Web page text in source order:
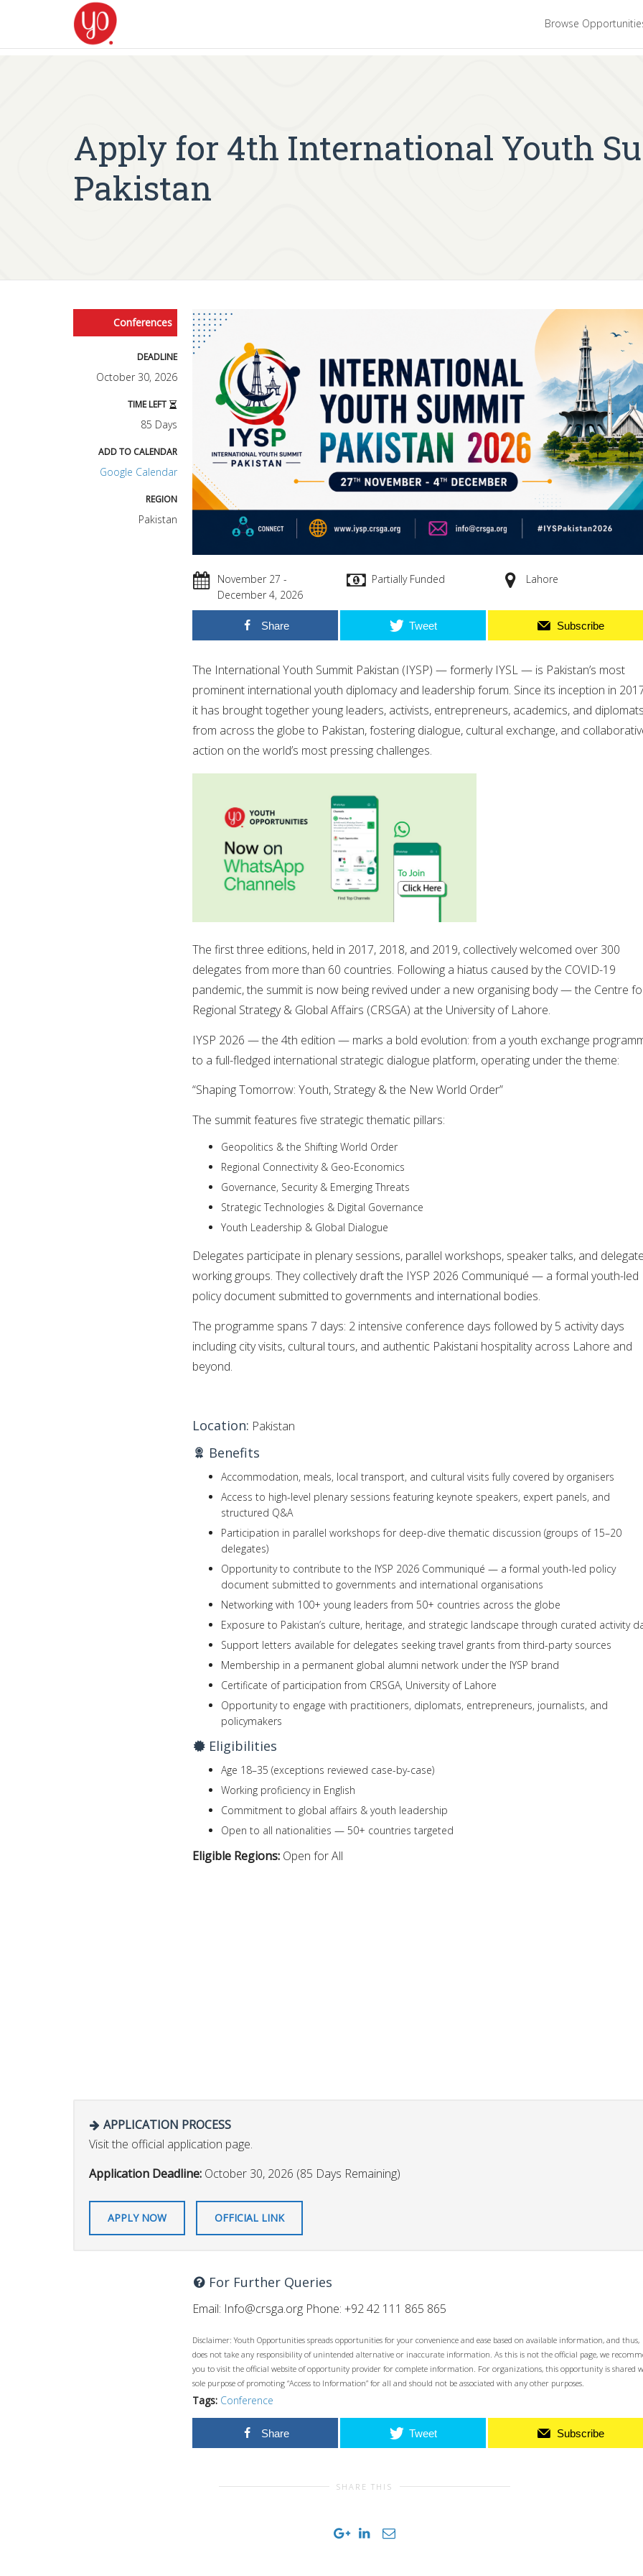
Browse
Apply for 4th International Youth
Pakistan
Conferences
DEADLINE
October 30, 2026
TIME LEFT
85 Days
ADD TO CALENDAR
Google Calendar
REGION
Pakistan
November 27 -
December 4, 2026
Partially Funded Lahore
Share Tweet Subscribe
The International Youth Summit Pakistan (IYSP) — formerly IYSL — is Pakistan’s most
prominent international youth diplomacy and leadership forum. Since its inception in
it has brought together young leaders, activists, entrepreneurs, academics, and
from across the globe to Pakistan, fostering dialogue, cultural exchange, and
action on the world’s most pressing challenges.
The first three editions, held in 2017, 2018, and 2019, collectively welcomed over 300
delegates from more than 60 countries. Following a hiatus caused by the COVID-19
pandemic, the summit is now being revived under a new organising body — the Centre
Regional Strategy & Global Affairs (CRSGA) at the University of Lahore.
IYSP 2026 — the 4th edition — marks a bold evolution: from a youth exchange
to a full-fledged international strategic dialogue platform, operating under the theme:
“Shaping Tomorrow: Youth, Strategy & the New World Order”
The summit features five strategic thematic pillars:
Geopolitics & the Shifting World Order
Regional Connectivity & Geo-Economics
Governance, Security & Emerging Threats
Strategic Technologies & Digital Governance
Youth Leadership & Global Dialogue
Delegates participate in plenary sessions, parallel workshops, speaker talks, and
working groups. They collectively draft the IYSP 2026 Communiqué — a formal youth-led
policy document submitted to governments and international bodies.
The programme spans 7 days: 2 intensive conference days followed by 5 activity days
including city visits, cultural tours, and authentic Pakistani hospitality across Lahore and
beyond.
Location: Pakistan
Benefits
Accommodation, meals, local transport, and cultural visits fully covered by organisers
Access to high-level plenary sessions featuring keynote speakers, expert panels, and
structured Q&A
Participation in parallel workshops for deep-dive thematic discussion (groups of 15–20
delegates)
Opportunity to contribute to the IYSP 2026 Communiqué — a formal youth-led policy
document submitted to governments and international organisations
Networking with 100+ young leaders from 50+ countries across the globe
Exposure to Pakistan’s culture, heritage, and strategic landscape through curated activity
Support letters available for delegates seeking travel grants from third-party sources
Membership in a permanent global alumni network under the IYSP brand
Certificate of participation from CRSGA, University of Lahore
Opportunity to engage with practitioners, diplomats, entrepreneurs, journalists, and
policymakers
Eligibilities
Age 18–35 (exceptions reviewed case-by-case)
Working proficiency in English
Commitment to global affairs & youth leadership
Open to all nationalities — 50+ countries targeted
Eligible Regions: Open for All
APPLICATION PROCESS
Visit the official application page.
Application Deadline: October 30, 2026 (85 Days Remaining)
APPLY NOW OFFICIAL LINK
For Further Queries
Email: Info@crsga.org Phone: +92 42 111 865 865
Disclaimer: Youth Opportunities spreads opportunities for your convenience and ease based on available information, and thus,
does not take any responsibility of unintended alternative or inaccurate information. As this is not the official page, we
you to visit the official website of opportunity provider for complete information. For organizations, this opportunity is shared
sole purpose of promoting “Access to Information” for all and should not be associated with any other purposes.
Tags: Conference
Share Tweet Subscribe
SHARE THIS